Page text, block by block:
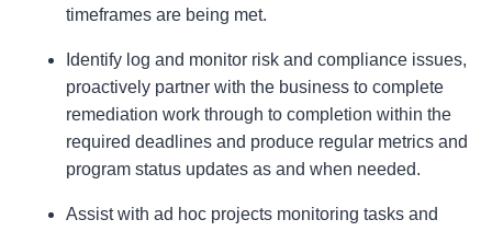
timeframes are being met.
Identify log and monitor risk and compliance issues,
proactively partner with the business to complete
remediation work through to completion within the
required deadlines and produce regular metrics and
program status updates as and when needed.
Assist with ad hoc projects monitoring tasks and